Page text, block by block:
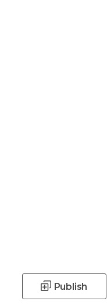
Publish